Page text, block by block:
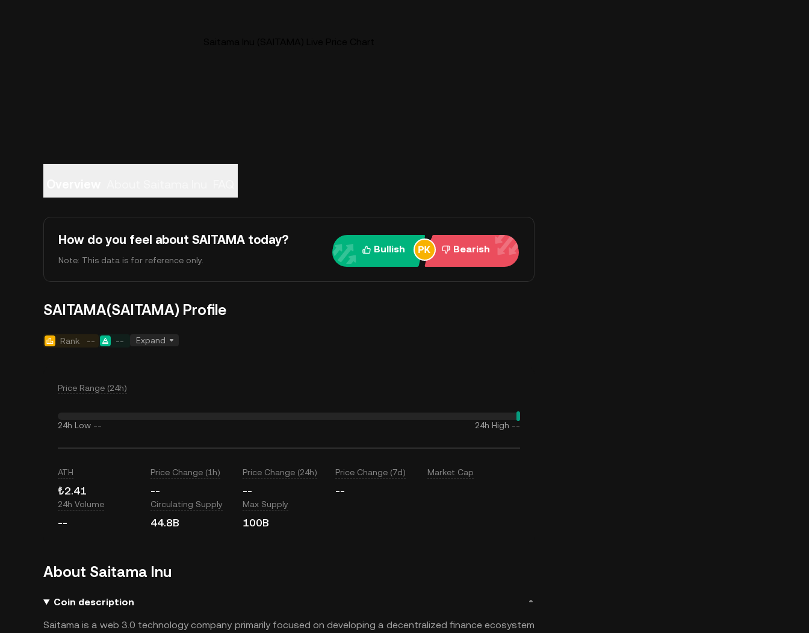
How do you feel about SAITAMA today?
Note: This data is for reference only.
Bullish Bearish
SAITAMA(SAITAMA) Profile
Rank -- -- Expand
Price Range (24h)
24h Low -- 24h High --
ATH
₺2.41
Price Change (1h)
--
Price Change (24h)
--
Price Change (7d)
--
Market Cap
24h Volume
--
Circulating Supply
44.8B
Max Supply
100B
About Saitama Inu
Coin description
Saitama is a web 3.0 technology company primarily focused on developing a decentralized finance ecosystem